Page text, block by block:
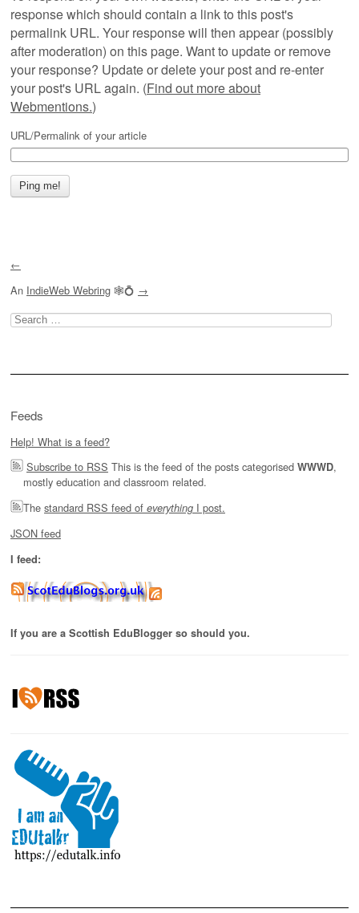
response which should contain a link to this post's
permalink URL. Your response will then appear (possibly
after moderation) on this page. Want to update or remove
your response? Update or delete your post and re-enter
your post's URL again. (Find out more about
Webmentions.)
URL/Permalink of your article
←
An IndieWeb Webring 🕸💍 →
Search
for:
Feeds
Help! What is a feed?
Subscribe to RSS This is the feed of the posts categorised WWWD,
mostly education and classroom related.
The standard RSS feed of everything I post.
JSON feed
I feed:
If you are a Scottish EduBlogger so should you.